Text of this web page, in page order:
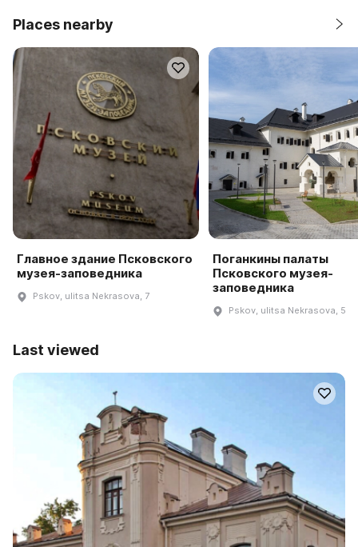
Places nearby
Главное здание Псковского
музея-заповедника
Pskov, ulitsa Nekrasova, 7
Поганкины палаты
Псковского музея-
заповедника
Pskov, ulitsa Nekrasova, 5
Last viewed